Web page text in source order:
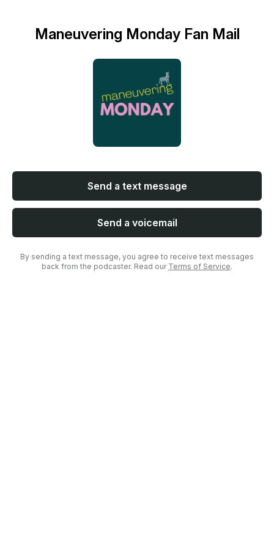
Maneuvering Monday Fan Mail
Send a text message
Send a voicemail
By sending a text message, you agree to receive text messages
back from the podcaster. Read our Terms of Service.